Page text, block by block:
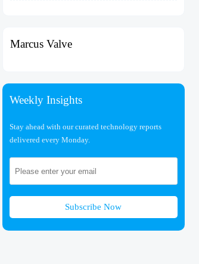
Marcus Valve
Weekly Insights
Stay ahead with our curated technology reports
delivered every Monday.
Subscribe Now